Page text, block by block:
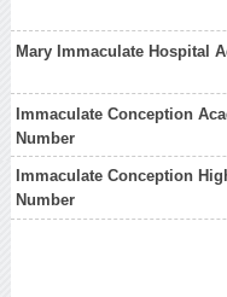
Mary Immaculate Hospital
Immaculate Conception
Number
Immaculate Conception
Number